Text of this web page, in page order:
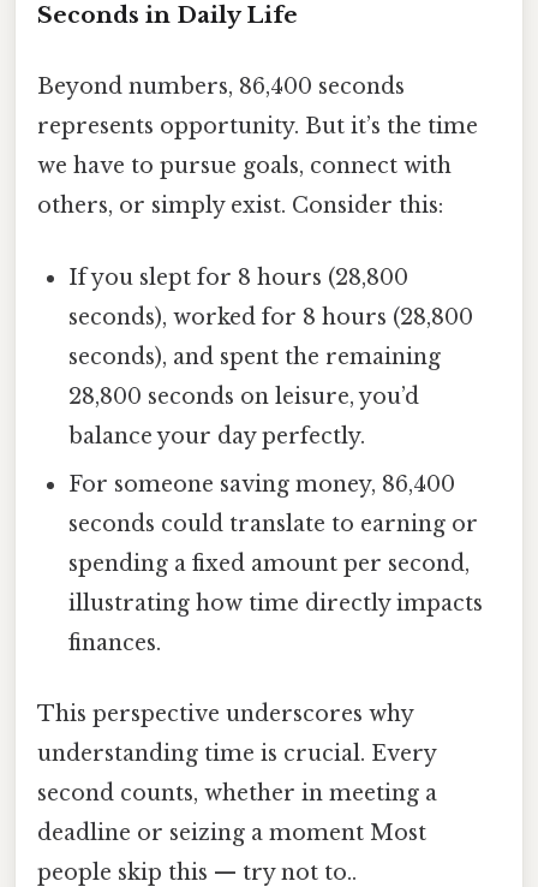
Seconds in Daily Life
Beyond numbers, 86,400 seconds
represents opportunity. But it’s the time
we have to pursue goals, connect with
others, or simply exist. Consider this:
If you slept for 8 hours (28,800
seconds), worked for 8 hours (28,800
seconds), and spent the remaining
28,800 seconds on leisure, you’d
balance your day perfectly.
For someone saving money, 86,400
seconds could translate to earning or
spending a fixed amount per second,
illustrating how time directly impacts
finances.
This perspective underscores why
understanding time is crucial. Every
second counts, whether in meeting a
deadline or seizing a moment Most
people skip this — try not to..